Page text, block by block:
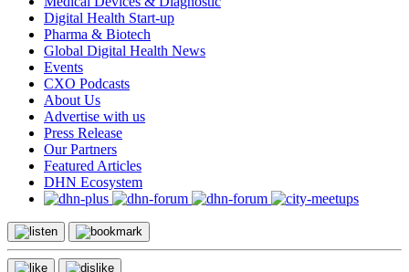
Digital Health Start-up
Pharma & Biotech
Global Digital Health News
Events
CXO Podcasts
About Us
Advertise with us
Press Release
Our Partners
Featured Articles
DHN Ecosystem